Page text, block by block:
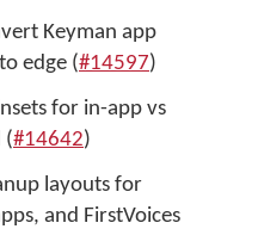
Keyman app
edge (#14597)
for in-app vs
(#14642)
layouts for
and FirstVoices